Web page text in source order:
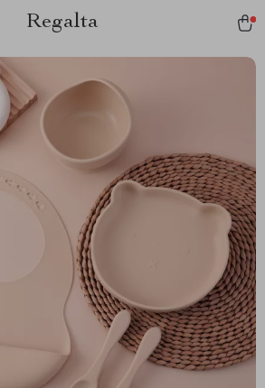
Regalta